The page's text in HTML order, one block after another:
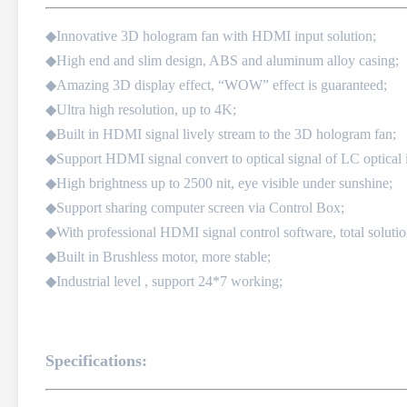
◆Innovative 3D hologram fan with HDMI input solution;
◆High end and slim design, ABS and aluminum alloy casing;
◆Amazing 3D display effect, “WOW” effect is guaranteed;
◆Ultra high resolution, up to 4K;
◆Built in HDMI signal lively stream to the 3D hologram fan;
◆Support HDMI signal convert to optical signal of LC optical
◆High brightness up to 2500 nit, eye visible under sunshine;
◆Support sharing computer screen via Control Box;
◆With professional HDMI signal control software, total
◆Built in Brushless motor, more stable;
◆Industrial level , support 24*7 working;
Specifications: